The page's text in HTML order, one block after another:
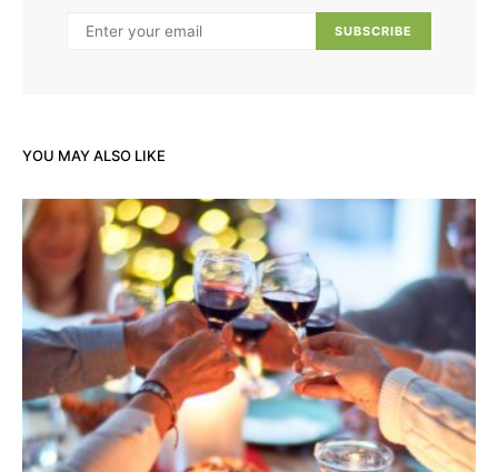
SUBSCRIBE
YOU MAY ALSO LIKE